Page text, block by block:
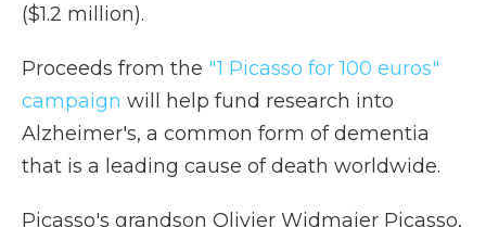
($1.2 million).
Proceeds from the "1 Picasso for 100 euros"
campaign will help fund research into
Alzheimer's, a common form of dementia
that is a leading cause of death worldwide.
Picasso's grandson Olivier Widmaier Picasso,